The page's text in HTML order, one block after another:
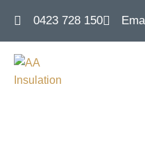
0423 728 150